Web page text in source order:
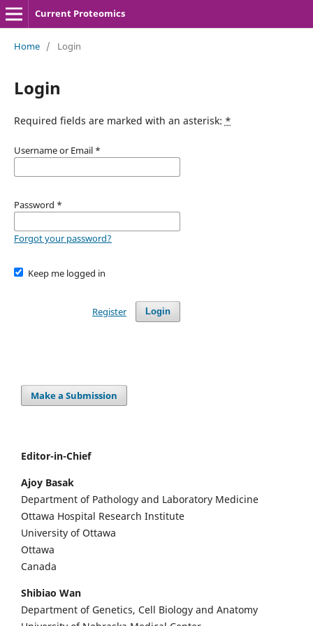
Current Proteomics
Home / Login
Login
Required fields are marked with an asterisk: *
Username or Email *
Password *
Forgot your password?
Keep me logged in
Login
Register
Make a Submission
Editor-in-Chief
Ajoy Basak
Department of Pathology and Laboratory Medicine
Ottawa Hospital Research Institute
University of Ottawa
Ottawa
Canada
Shibiao Wan
Department of Genetics, Cell Biology and Anatomy